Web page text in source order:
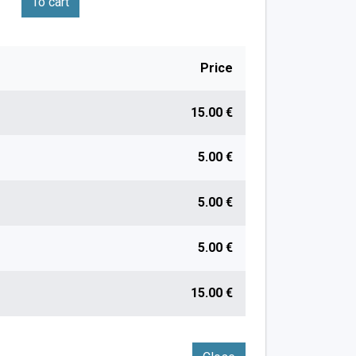
Price
15.00 €
5.00 €
5.00 €
5.00 €
15.00 €